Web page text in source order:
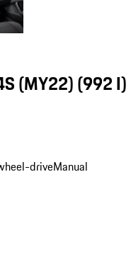
(MY22)(992 I)
driveManual